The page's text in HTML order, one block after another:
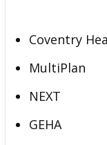
Coventry
MultiPlan
NEXT
GEHA